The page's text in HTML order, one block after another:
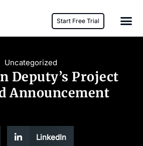
Start Free Trial
Uncategorized
Deputy’s Project
Announcement
LinkedIn